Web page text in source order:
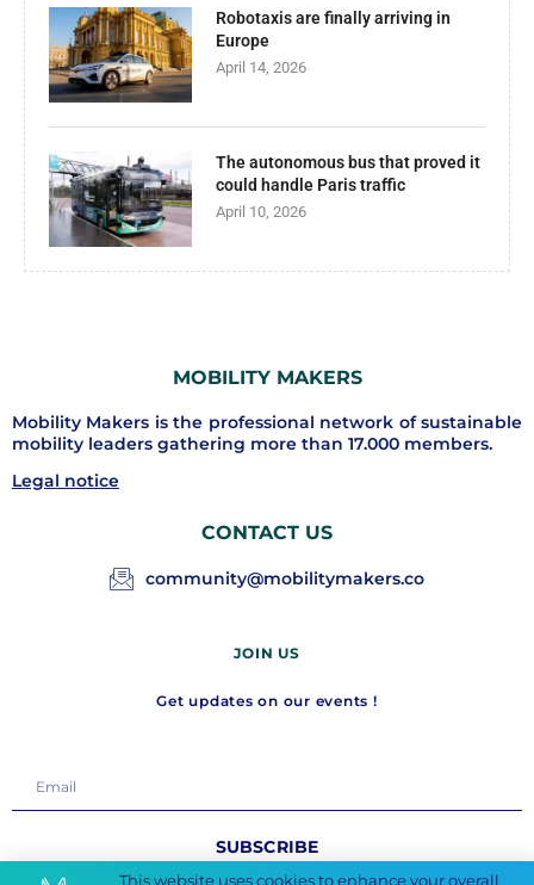
Robotaxis are finally arriving in
Europe
April 14, 2026
The autonomous bus that proved it
could handle Paris traffic
April 10, 2026
MOBILITY MAKERS
Mobility Makers is the professional network of sustainable
mobility leaders gathering more than 17.000 members.
Legal notice
CONTACT US
community@mobilitymakers.co
JOIN US
Get updates on our events !
SUBSCRIBE
This website uses cookies to enhance your overall